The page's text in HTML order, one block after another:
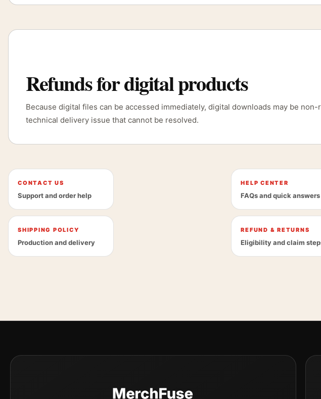
Refunds for digital products
Because digital files can be accessed immediately, digital downloads may be
technical delivery issue that cannot be resolved.
CONTACT US
Support and order help
HELP CENTER
FAQs and quick answers
SHIPPING POLICY
Production and delivery
REFUND & RETURNS
Eligibility and claim